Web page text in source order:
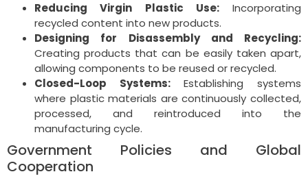
Reducing Virgin Plastic Use:Incorporating
recycled content into new products.
Designing for Disassembly and Recycling:
Creating products that can be easily taken apart,
allowing components to be reused or recycled.
Closed-Loop Systems:Establishing systems
where plastic materials are continuously collected,
processed, and reintroduced into the
manufacturing cycle.
Government Policies and Global
Cooperation